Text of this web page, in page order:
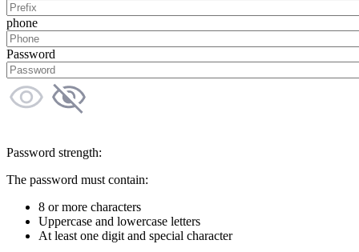
phone
Password
Password strength:
The password must contain:
8 or more characters
Uppercase and lowercase letters
At least one digit and special character